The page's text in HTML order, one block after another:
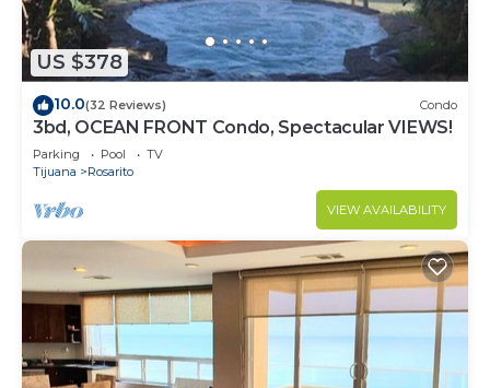
US $378
10.0(32 Reviews) Condo
3bd, OCEAN FRONT Condo, Spectacular VIEWS!
Parking Pool
TV
Tijuana
Rosarito
VIEW AVAILABILITY